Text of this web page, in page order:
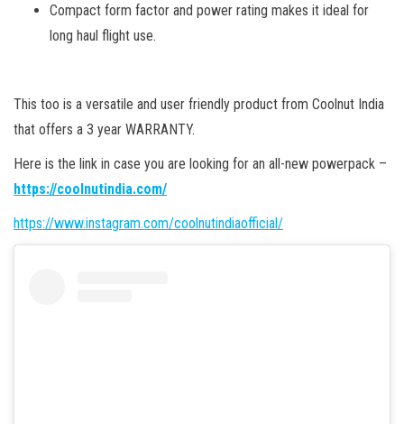
Compact form factor and power rating makes it ideal for
long haul flight use.
This too is a versatile and user friendly product from Coolnut India
that offers a 3 year WARRANTY.
Here is the link in case you are looking for an all-new powerpack –
https://coolnutindia.com/
https://www.instagram.com/coolnutindiaofficial/